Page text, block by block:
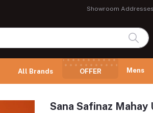
Showroom Addresses
All Brands OFFER Mens
Sana Safinaz